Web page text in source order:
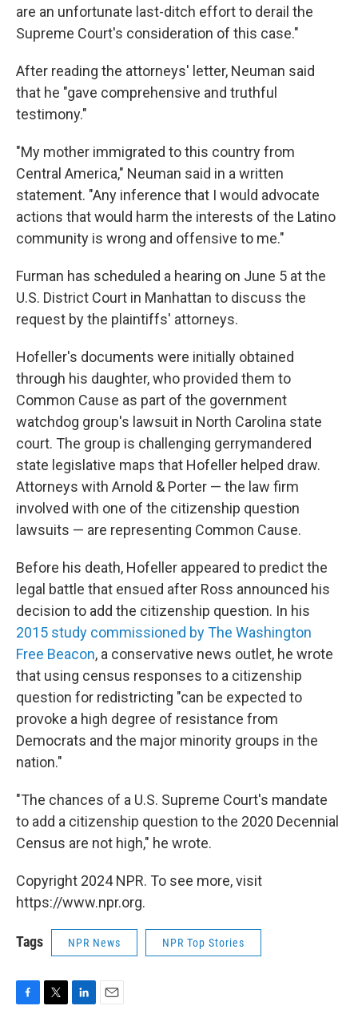
are an unfortunate last-ditch effort to derail the
Supreme Court's consideration of this case."
After reading the attorneys' letter, Neuman said
that he "gave comprehensive and truthful
testimony."
"My mother immigrated to this country from
Central America," Neuman said in a written
statement. "Any inference that I would advocate
actions that would harm the interests of the Latino
community is wrong and offensive to me."
Furman has scheduled a hearing on June 5 at the
U.S. District Court in Manhattan to discuss the
request by the plaintiffs' attorneys.
Hofeller's documents were initially obtained
through his daughter, who provided them to
Common Cause as part of the government
watchdog group's lawsuit in North Carolina state
court. The group is challenging gerrymandered
state legislative maps that Hofeller helped draw.
Attorneys with Arnold & Porter — the law firm
involved with one of the citizenship question
lawsuits — are representing Common Cause.
Before his death, Hofeller appeared to predict the
legal battle that ensued after Ross announced his
decision to add the citizenship question. In his
2015 study commissioned by The Washington
Free Beacon, a conservative news outlet, he wrote
that using census responses to a citizenship
question for redistricting "can be expected to
provoke a high degree of resistance from
Democrats and the major minority groups in the
nation."
"The chances of a U.S. Supreme Court's mandate
to add a citizenship question to the 2020 Decennial
Census are not high," he wrote.
Copyright 2024 NPR. To see more, visit
https://www.npr.org.
Tags NPR News NPR Top Stories